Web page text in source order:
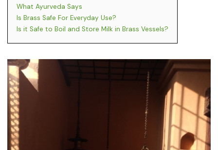
What Ayurveda Says
Is Brass Safe For Everyday Use?
Is it Safe to Boil and Store Milk in Brass Vessels?